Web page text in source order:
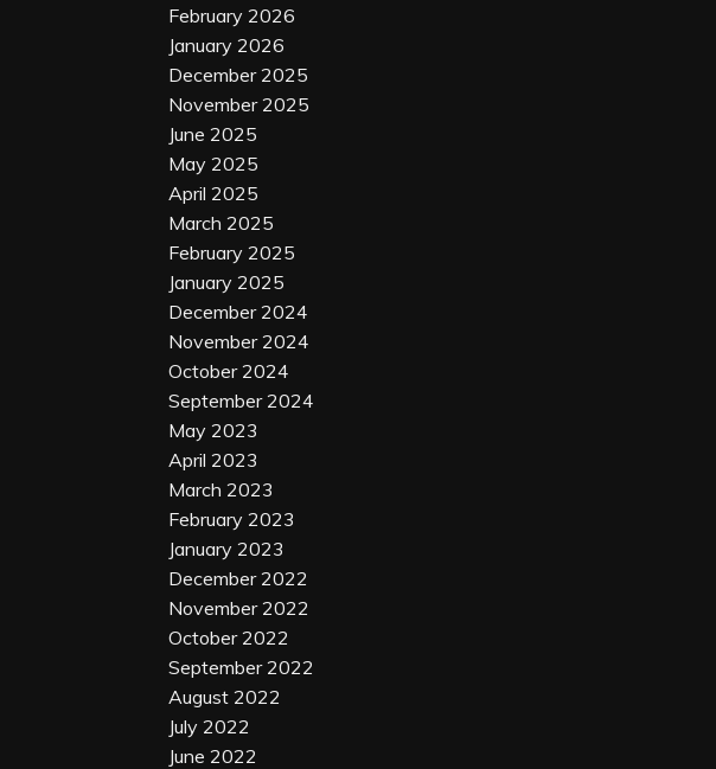
February 2026
January 2026
December 2025
November 2025
June 2025
May 2025
April 2025
March 2025
February 2025
January 2025
December 2024
November 2024
October 2024
September 2024
May 2023
April 2023
March 2023
February 2023
January 2023
December 2022
November 2022
October 2022
September 2022
August 2022
July 2022
June 2022